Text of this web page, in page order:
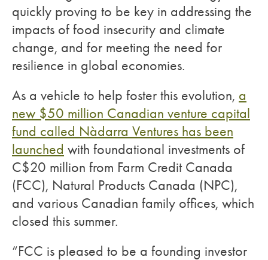
quickly proving to be key in addressing the
impacts of food insecurity and climate
change, and for meeting the need for
resilience in global economies.
As a vehicle to help foster this evolution, a
new $50 million Canadian venture capital
fund called Nàdarra Ventures has been
launched with foundational investments of
C$20 million from Farm Credit Canada
(FCC), Natural Products Canada (NPC),
and various Canadian family offices, which
closed this summer.
“FCC is pleased to be a founding investor